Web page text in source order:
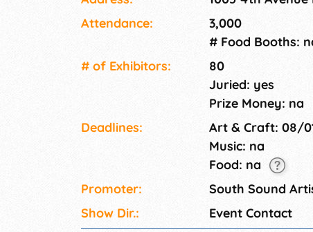
Attendance:
3,000
# Food Booths:
# of Exhi­bitors:
80
Juried: yes
Prize Money: na
Deadlines:
Art & Craft: 08/
Music: na
Food: na
Promoter:
South Sound
Show Dir.:
Event Contact